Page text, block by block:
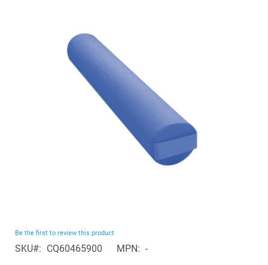
Skip
to
Be the first to review this product
SKU CQ60465900 MPN
-